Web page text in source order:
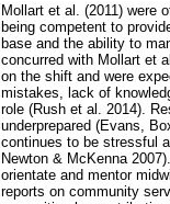
Mollart et al. (2011) were
being competent to
base and the ability to
concurred with Mollart et
on the shift and were
mistakes, lack of
role (Rush et al. 2014).
underprepared (Evans,
continues to be stressful
Newton & McKenna
orientate and mentor
reports on community